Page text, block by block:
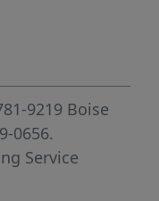
for
den or formal
living or
opens
room,
area
details
9219 Boise
0656.
Service